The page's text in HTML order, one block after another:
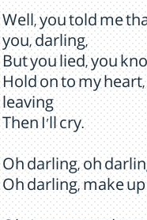
Well, you told me
you, darling,
But you lied, you
Hold on to my
leaving
Then I'll cry.
Oh darling, oh
Oh darling, make